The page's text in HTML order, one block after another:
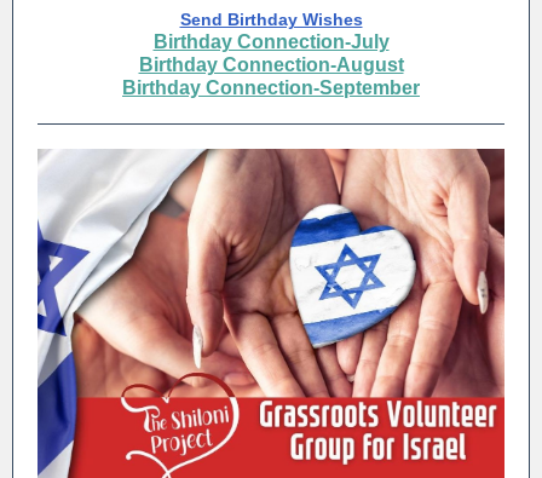
Send Birthday Wishes
Birthday Connection-July
Birthday Connection-August
Birthday Connection-September